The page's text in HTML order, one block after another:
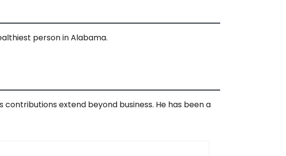
person in Alabama.
extend beyond business. He has been a